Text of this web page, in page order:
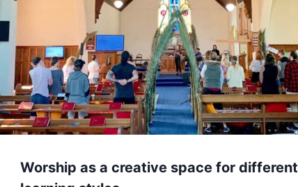
Worship as a creative space for different